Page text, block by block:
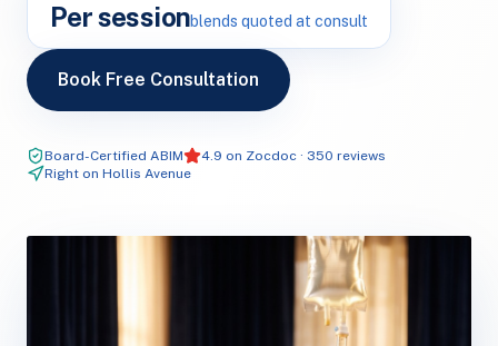
Per sessionblends quoted at consult
Book Free Consultation
Board-Certified ABIM
4.9 on Zocdoc · 350 reviews
Right on Hollis Avenue